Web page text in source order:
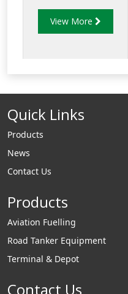
the perfect balance
of strength and
payload capacity.
View More
Quick Links
Products
News
Contact Us
Products
Aviation Fuelling
Road Tanker Equipment
Terminal & Depot
Contact Us